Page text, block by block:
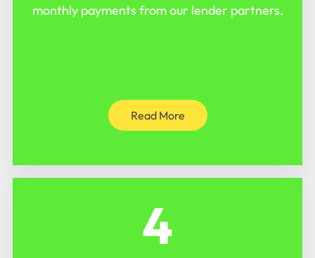
monthly payments from our lender partners.
Read More
4